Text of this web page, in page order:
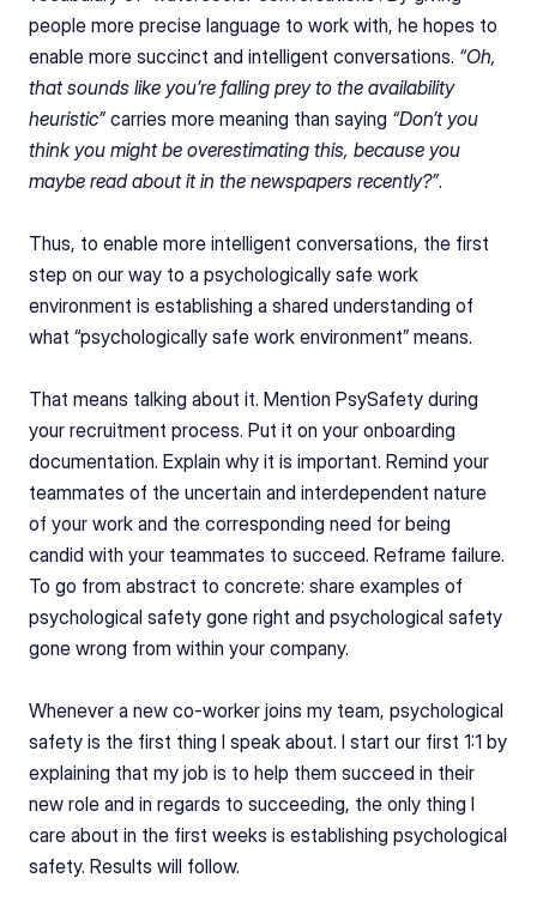
people more precise language to work with, he hopes to
enable more succinct and intelligent conversations. “Oh,
that sounds like you’re falling prey to the availability
heuristic” carries more meaning than saying “Don’t you
think you might be overestimating this, because you
maybe read about it in the newspapers recently?”.
Thus, to enable more intelligent conversations, the first
step on our way to a psychologically safe work
environment is establishing a shared understanding of
what “psychologically safe work environment” means.
That means talking about it. Mention PsySafety during
your recruitment process. Put it on your onboarding
documentation. Explain why it is important. Remind your
teammates of the uncertain and interdependent nature
of your work and the corresponding need for being
candid with your teammates to succeed. Reframe failure.
To go from abstract to concrete: share examples of
psychological safety gone right and psychological safety
gone wrong from within your company.
Whenever a new co-worker joins my team, psychological
safety is the first thing I speak about. I start our first 1:1 by
explaining that my job is to help them succeed in their
new role and in regards to succeeding, the only thing I
care about in the first weeks is establishing psychological
safety. Results will follow.